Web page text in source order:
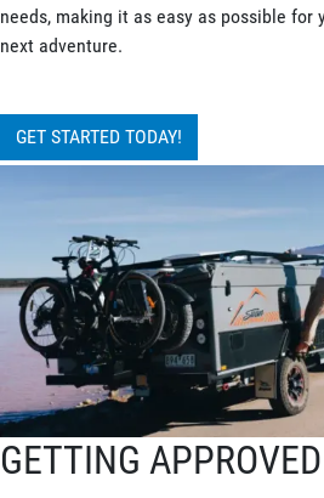
needs, making it as easy as possible for
next adventure.
GET STARTED TODAY!
GETTING APPROVED